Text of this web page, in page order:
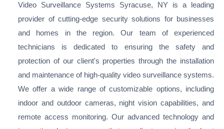
Video Surveillance Systems Syracuse, NY is a leading
provider of cutting-edge security solutions for businesses
and homes in the region. Our team of experienced
technicians is dedicated to ensuring the safety and
protection of our client's properties through the installation
and maintenance of high-quality video surveillance systems.
We offer a wide range of customizable options, including
indoor and outdoor cameras, night vision capabilities, and
remote access monitoring. Our advanced technology and